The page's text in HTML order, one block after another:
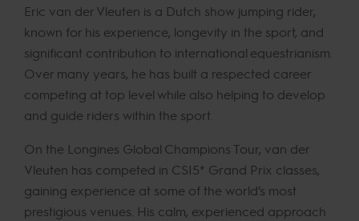
Eric van der Vleuten is a Dutch show jumping rider,
known for his experience, longevity in the sport, and
significant contribution to international equestrianism.
Over many years, he has built a respected career
competing at top level while also helping to develop
and guide riders within the sport.
On the Longines Global Champions Tour, van der
Vleuten has competed in CSI5* Grand Prix classes,
gaining experience at some of the world’s most
prestigious venues. His calm, experienced approach